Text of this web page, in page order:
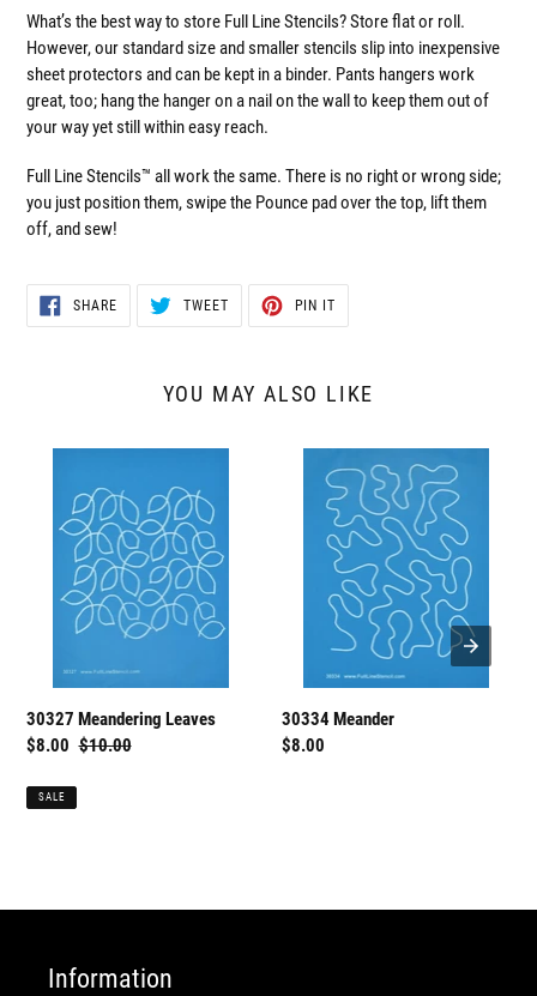
What’s the best way to store Full Line Stencils? Store flat or roll.
However, our standard size and smaller stencils slip into inexpensive
sheet protectors and can be kept in a binder. Pants hangers work
great, too; hang the hanger on a nail on the wall to keep them out of
your way yet still within easy reach.
Full Line Stencils™ all work the same. There is no right or wrong side;
you just position them, swipe the Pounce pad over the top, lift them
off, and sew!
SHARESHARE
ON
FACEBOOK
TWEETTWEET
TWITTER
PIN IT
PINTEREST
YOU MAY ALSO LIKE
Meandering
Leaves
30327 Meandering Leaves
Sale
$8.00 Regular
$10.00
SALE
Meander
30334 Meander
Regular
$8.00
Information